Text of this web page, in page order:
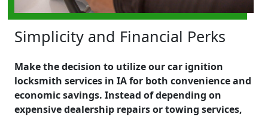
Simplicity and Financial Perks
Make the decision to utilize our car ignition
locksmith services in IA for both convenience and
economic savings. Instead of depending on
expensive dealership repairs or towing services,